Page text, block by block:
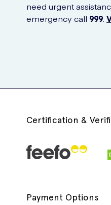
need urgent
emergency call 999.
Certification &
Payment Options